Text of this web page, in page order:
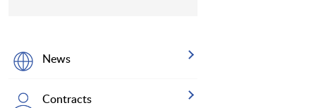
News
Contracts